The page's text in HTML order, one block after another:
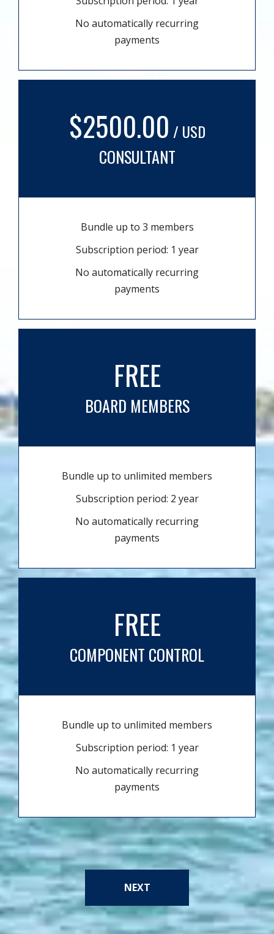
No automatically recurring
payments
$2500.00 / USD
CONSULTANT
Bundle up to 3 members
Subscription period: 1 year
No automatically recurring
payments
FREE
BOARD MEMBERS
Bundle up to unlimited members
Subscription period: 2 year
No automatically recurring
payments
FREE
COMPONENT CONTROL
Bundle up to unlimited members
Subscription period: 1 year
No automatically recurring
payments
NEXT